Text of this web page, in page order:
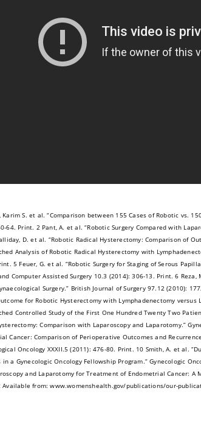
Karim S. et al. “Comparison between 155 Cases of Robotic vs.
64. Print. 2 Pant, A. et al. “Robotic Surgery Compared with
D. et al. “Robotic Radical Hysterectomy: Comparison of
Analysis of Robotic Radical Hysterectomy with
5 Feuer, G. et al. “Robotic Surgery for Staging of Serous
Computer Assisted Surgery 10.3 (2014): 306-13. Print. 6
Surgery.” British Journal of Surgery 97.12 (2010):
for Robotic Hysterectomy with Lymphadenectomy
Controlled Study of the First One Hundred Twenty Two
Comparison with Laparoscopy and Laparotomy.”
Cancer: Comparison of Perioperative Outcomes and
Oncology XXXII.5 (2011): 476-80. Print. 10 Smith, A. et al.
in a Gynecologic Oncology Fellowship Program.” Gynecologic
and Laparotomy for Treatment of Endometrial Cancer: A
from: www.womenshealth.gov/publications/our-